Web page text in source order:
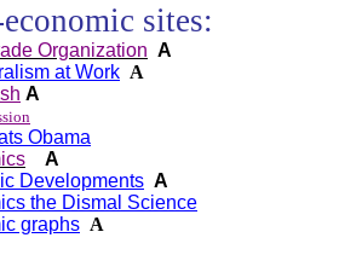
sites:
Organization A
at Work A
A
Obama
A
Developments A
the Dismal Science
graphs A